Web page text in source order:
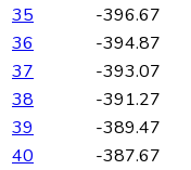
35
-396.67
36
-394.87
37
-393.07
38
-391.27
39
-389.47
40
-387.67